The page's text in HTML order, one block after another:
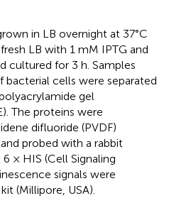
in LB overnight at 37°C
LB with 1 mM IPTG and
cultured for 3 h. Samples
cells were separated
gel
The proteins were
difluoride (PVDF)
probed with a rabbit
× HIS (Cell Signaling
signals were
(Millipore, USA).